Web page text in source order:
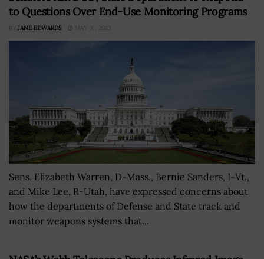
to Questions Over End-Use Monitoring Programs
BY JANE EDWARDS MAY 16, 2023
Sens. Elizabeth Warren, D-Mass., Bernie Sanders, I-Vt.,
and Mike Lee, R-Utah, have expressed concerns about
how the departments of Defense and State track and
monitor weapons systems that...